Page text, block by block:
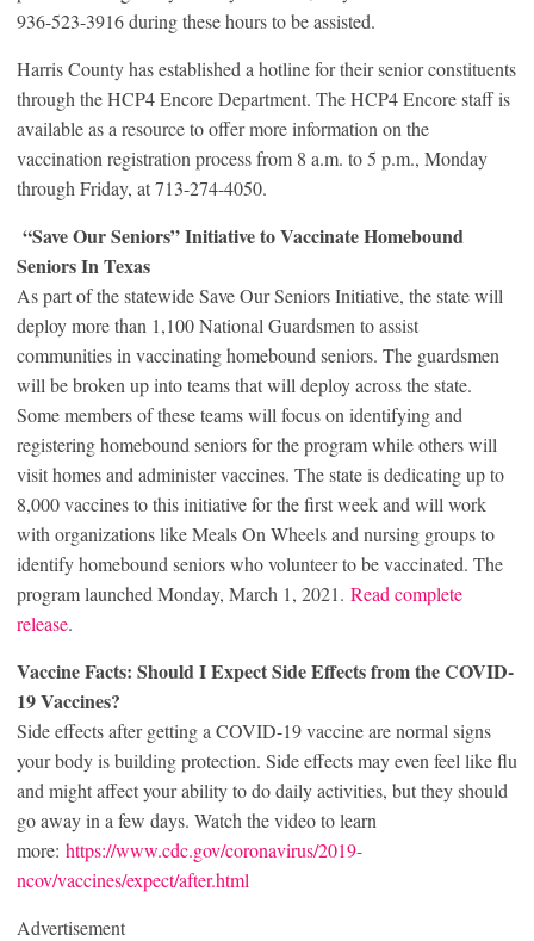
936-523-3916 during these hours to be assisted.
Harris County has established a hotline for their senior constituents
through the HCP4 Encore Department. The HCP4 Encore staff is
available as a resource to offer more information on the
vaccination registration process from 8 a.m. to 5 p.m., Monday
through Friday, at 713-274-4050.
“Save Our Seniors” Initiative to Vaccinate Homebound
Seniors In Texas
As part of the statewide Save Our Seniors Initiative, the state will
deploy more than 1,100 National Guardsmen to assist
communities in vaccinating homebound seniors. The guardsmen
will be broken up into teams that will deploy across the state.
Some members of these teams will focus on identifying and
registering homebound seniors for the program while others will
visit homes and administer vaccines. The state is dedicating up to
8,000 vaccines to this initiative for the first week and will work
with organizations like Meals On Wheels and nursing groups to
identify homebound seniors who volunteer to be vaccinated. The
program launched Monday, March 1, 2021. Read complete
release.
Vaccine Facts: Should I Expect Side Effects from the COVID-
19 Vaccines?
Side effects after getting a COVID-19 vaccine are normal signs
your body is building protection. Side effects may even feel like flu
and might affect your ability to do daily activities, but they should
go away in a few days. Watch the video to learn
more: https://www.cdc.gov/coronavirus/2019-
ncov/vaccines/expect/after.html
Advertisement